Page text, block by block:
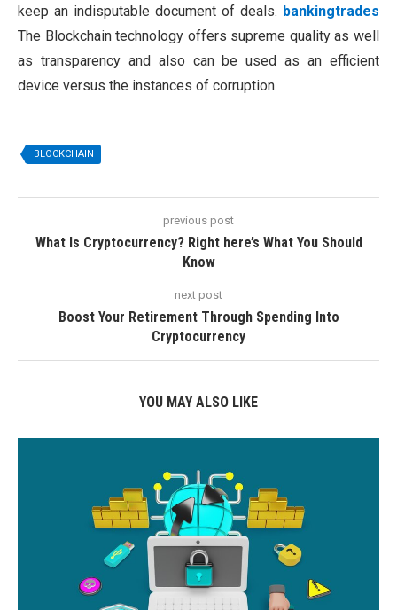
keep an indisputable document of deals. bankingtrades
The Blockchain technology offers supreme quality as well
as transparency and also can be used as an efficient
device versus the instances of corruption.
BLOCKCHAIN
previous post
What Is Cryptocurrency? Right here’s What You Should
Know
next post
Boost Your Retirement Through Spending Into
Cryptocurrency
YOU MAY ALSO LIKE